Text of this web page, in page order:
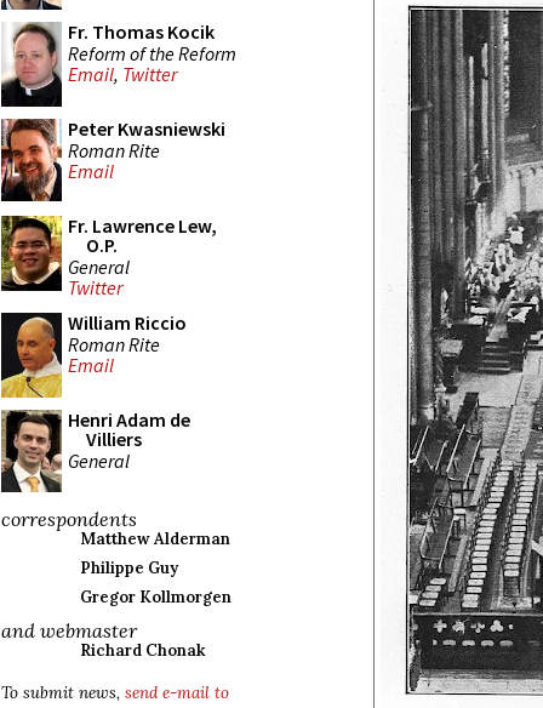
Fr. Thomas Kocik
Reform of the Reform
Email, Twitter
Peter Kwasniewski
Roman Rite
Email
Fr. Lawrence Lew,
O.P.
General
Twitter
William Riccio
Roman Rite
Email
Henri Adam de
Villiers
General
correspondents
Matthew Alderman
Philippe Guy
Gregor Kollmorgen
and webmaster
Richard Chonak
To submit news, send e-mail to